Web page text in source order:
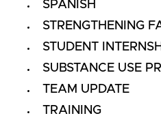
SPANISH
STRENGTHENING
STUDENT
SUBSTANCE USE
TEAM UPDATE
TRAINING